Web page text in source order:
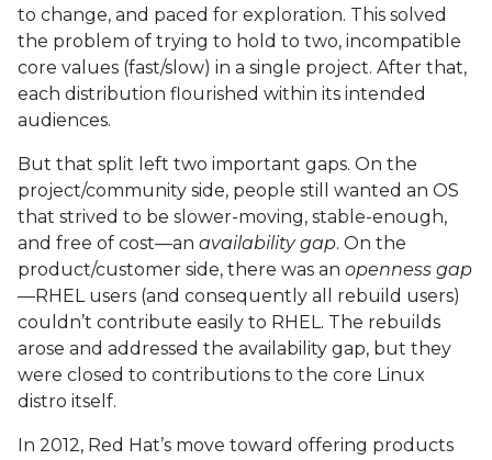
to change, and paced for exploration. This solved
the problem of trying to hold to two, incompatible
core values (fast/slow) in a single project. After that,
each distribution flourished within its intended
audiences.
But that split left two important gaps. On the
project/community side, people still wanted an OS
that strived to be slower-moving, stable-enough,
and free of cost—an availability gap. On the
product/customer side, there was an openness gap
—RHEL users (and consequently all rebuild users)
couldn’t contribute easily to RHEL. The rebuilds
arose and addressed the availability gap, but they
were closed to contributions to the core Linux
distro itself.
In 2012, Red Hat’s move toward offering products